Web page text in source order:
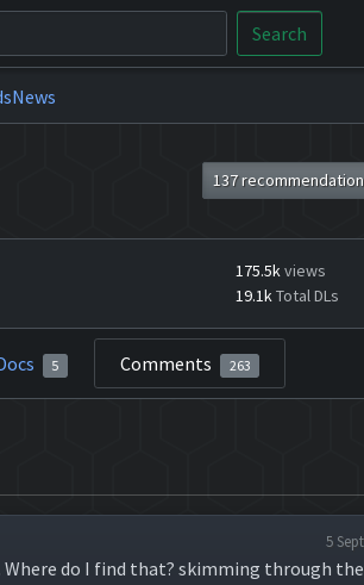
Search
News
137
175.5kviews
19.1kTotal DLs
5 Comments 263
5
do I find that? skimming through